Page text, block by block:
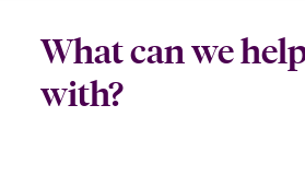
What can we
with?